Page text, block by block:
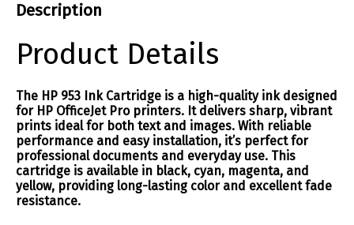
Description
Product Details
The HP 953 Ink Cartridge is a high-quality ink designed
for HP OfficeJet Pro printers. It delivers sharp, vibrant
prints ideal for both text and images. With reliable
performance and easy installation, it’s perfect for
professional documents and everyday use. This
cartridge is available in black, cyan, magenta, and
yellow, providing long-lasting color and excellent fade
resistance.